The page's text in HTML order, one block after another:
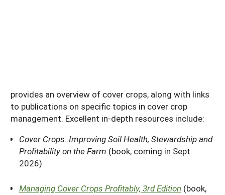
provides an overview of cover crops, along with links
to publications on specific topics in cover crop
management. Excellent in-depth resources include:
Cover Crops: Improving Soil Health, Stewardship and
Profitability on the Farm (book, coming in Sept.
2026)
Managing Cover Crops Profitably, 3rd Edition (book,